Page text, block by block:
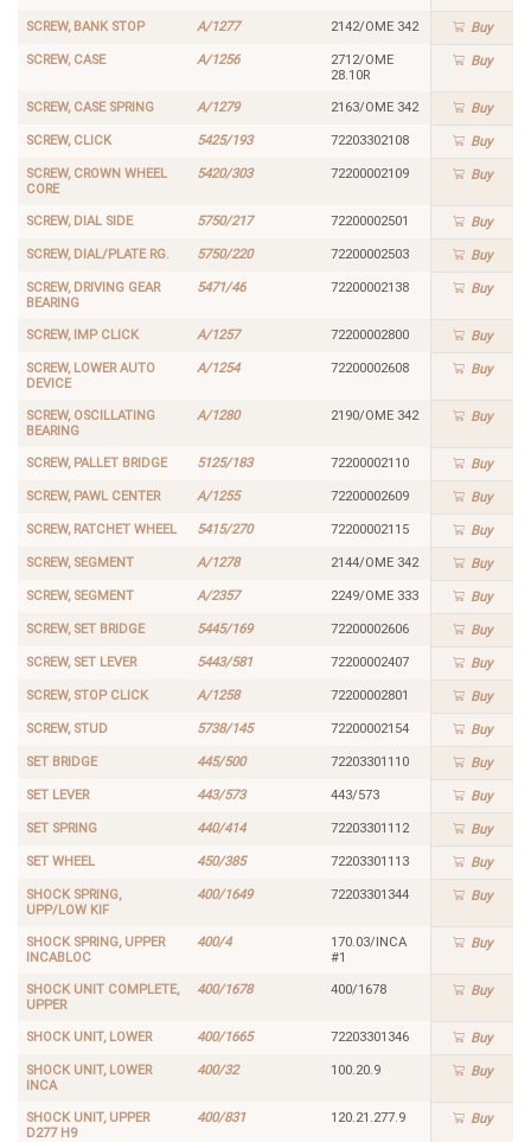
SCREW, BANK STOP A/1277 2142/OME 342 Buy
SCREW, CASE A/1256
2712/OME
28.10R
Buy
SCREW, CASE SPRING A/1279 2163/OME 342 Buy
SCREW, CLICK 5425/193 72203302108 Buy
SCREW, CROWN WHEEL
CORE
5420/303 72200002109 Buy
SCREW, DIAL SIDE 5750/217 72200002501 Buy
SCREW, DIAL/PLATE RG. 5750/220 72200002503 Buy
SCREW, DRIVING GEAR
BEARING
5471/46 72200002138 Buy
SCREW, IMP CLICK A/1257 72200002800 Buy
SCREW, LOWER AUTO
DEVICE
A/1254 72200002608 Buy
SCREW, OSCILLATING
BEARING
A/1280 2190/OME 342 Buy
SCREW, PALLET BRIDGE 5125/183 72200002110 Buy
SCREW, PAWL CENTER A/1255 72200002609 Buy
SCREW, RATCHET WHEEL 5415/270 72200002115 Buy
SCREW, SEGMENT A/1278 2144/OME 342 Buy
SCREW, SEGMENT A/2357 2249/OME 333 Buy
SCREW, SET BRIDGE 5445/169 72200002606 Buy
SCREW, SET LEVER 5443/581 72200002407 Buy
SCREW, STOP CLICK A/1258 72200002801 Buy
SCREW, STUD 5738/145 72200002154 Buy
SET BRIDGE 445/500 72203301110 Buy
SET LEVER 443/573 443/573 Buy
SET SPRING 440/414 72203301112 Buy
SET WHEEL 450/385 72203301113 Buy
SHOCK SPRING,
UPP/LOW KIF
400/1649 72203301344 Buy
SHOCK SPRING, UPPER
INCABLOC
400/4
170.03/INCA
#1
Buy
SHOCK UNIT COMPLETE,
UPPER
400/1678 400/1678 Buy
SHOCK UNIT, LOWER 400/1665 72203301346 Buy
SHOCK UNIT, LOWER
INCA
400/32 100.20.9 Buy
SHOCK UNIT, UPPER
D277 H9
400/831 120.21.277.9 Buy